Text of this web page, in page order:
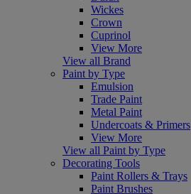
Wickes
Crown
Cuprinol
View More
View all Brand
Paint by Type
Emulsion
Trade Paint
Metal Paint
Undercoats & Primers
View More
View all Paint by Type
Decorating Tools
Paint Rollers & Trays
Paint Brushes